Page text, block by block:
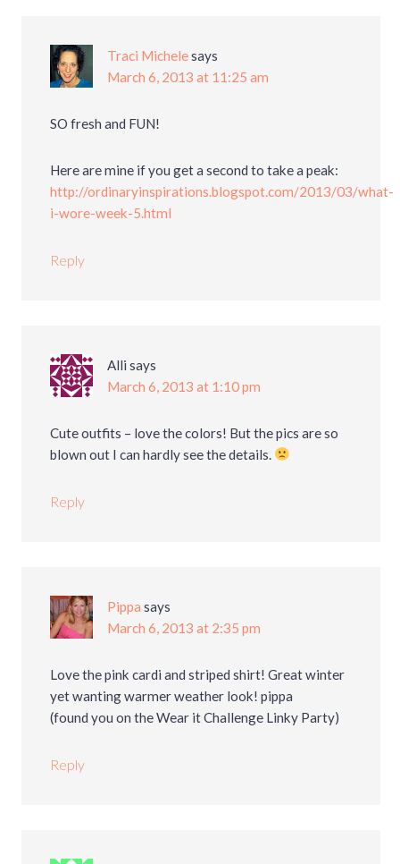
Traci Michelesays
March 6, 2013 at 11:25 am
SO fresh and FUN!
Here are mine if you get a second to take a peak:
http://ordinaryinspirations.blogspot.com/2013/03/what-
i-wore-week-5.html
Reply
Alli says
March 6, 2013 at 1:10 pm
Cute outfits – love the colors! But the pics are so
blown out I can hardly see the details.
Reply
Pippa says
March 6, 2013 at 2:35 pm
Love the pink cardi and striped shirt! Great winter
yet wanting warmer weather look! pippa
(found you on the Wear it Challenge Linky Party)
Reply